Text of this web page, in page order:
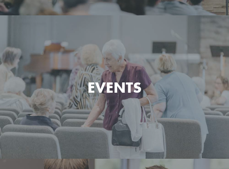
Watch and listen to the messages preached at Green
Pond Bible Chapel.
MESSAGES
EVENTS